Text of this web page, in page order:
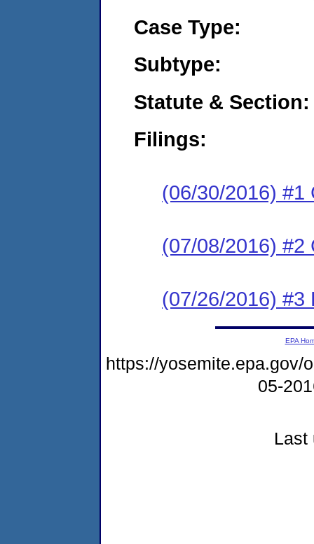
Case Type:
Subtype:
Statute & Section:
Filings:
(06/30/2016) #1
(07/08/2016) #2
(07/26/2016) #3
EPA
https://yosemite.epa.gov/
05-
Last